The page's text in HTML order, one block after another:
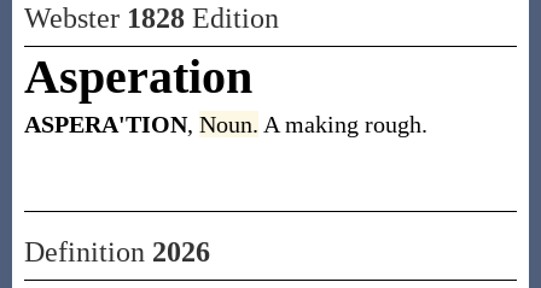
Webster 1828Edition
Asperation
ASPERA'TION, Noun. A making rough.
Definition 2026